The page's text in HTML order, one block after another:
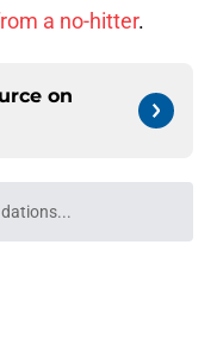
a no-hitter.
on
while we load